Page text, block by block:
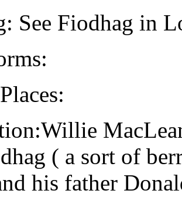
See Fiodhag in
( a sort of
his father